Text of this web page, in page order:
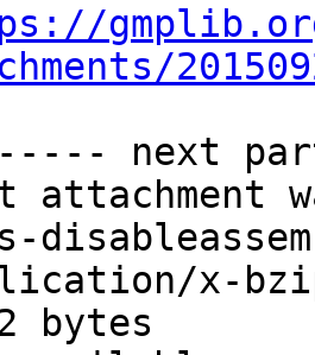
next
attachment
x-
bytes